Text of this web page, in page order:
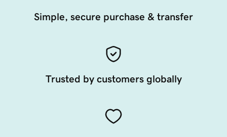
Simple, secure purchase & transfer
Trusted by customers globally